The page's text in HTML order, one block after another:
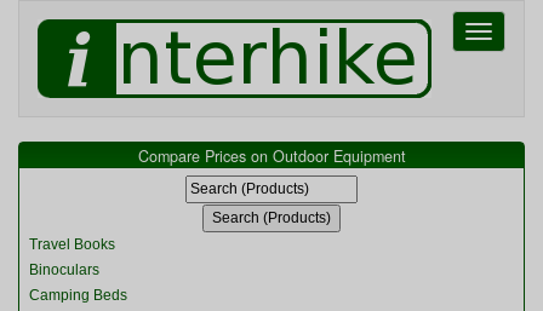
Toggle
Compare Prices on Outdoor Equipment
Travel Books
Binoculars
Camping Beds